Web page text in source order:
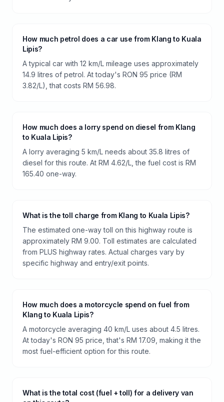
How much petrol does a car use from Klang to Kuala
Lipis?
A typical car with 12 km/L mileage uses approximately
14.9 litres of petrol. At today's RON 95 price (RM
3.82/L), that costs RM 56.98.
How much does a lorry spend on diesel from Klang
to Kuala Lipis?
A lorry averaging 5 km/L needs about 35.8 litres of
diesel for this route. At RM 4.62/L, the fuel cost is RM
165.40 one-way.
What is the toll charge from Klang to Kuala Lipis?
The estimated one-way toll on this highway route is
approximately RM 9.00. Toll estimates are calculated
from PLUS highway rates. Actual charges vary by
specific highway and entry/exit points.
How much does a motorcycle spend on fuel from
Klang to Kuala Lipis?
A motorcycle averaging 40 km/L uses about 4.5 litres.
At today's RON 95 price, that's RM 17.09, making it the
most fuel-efficient option for this route.
What is the total cost (fuel + toll) for a delivery van